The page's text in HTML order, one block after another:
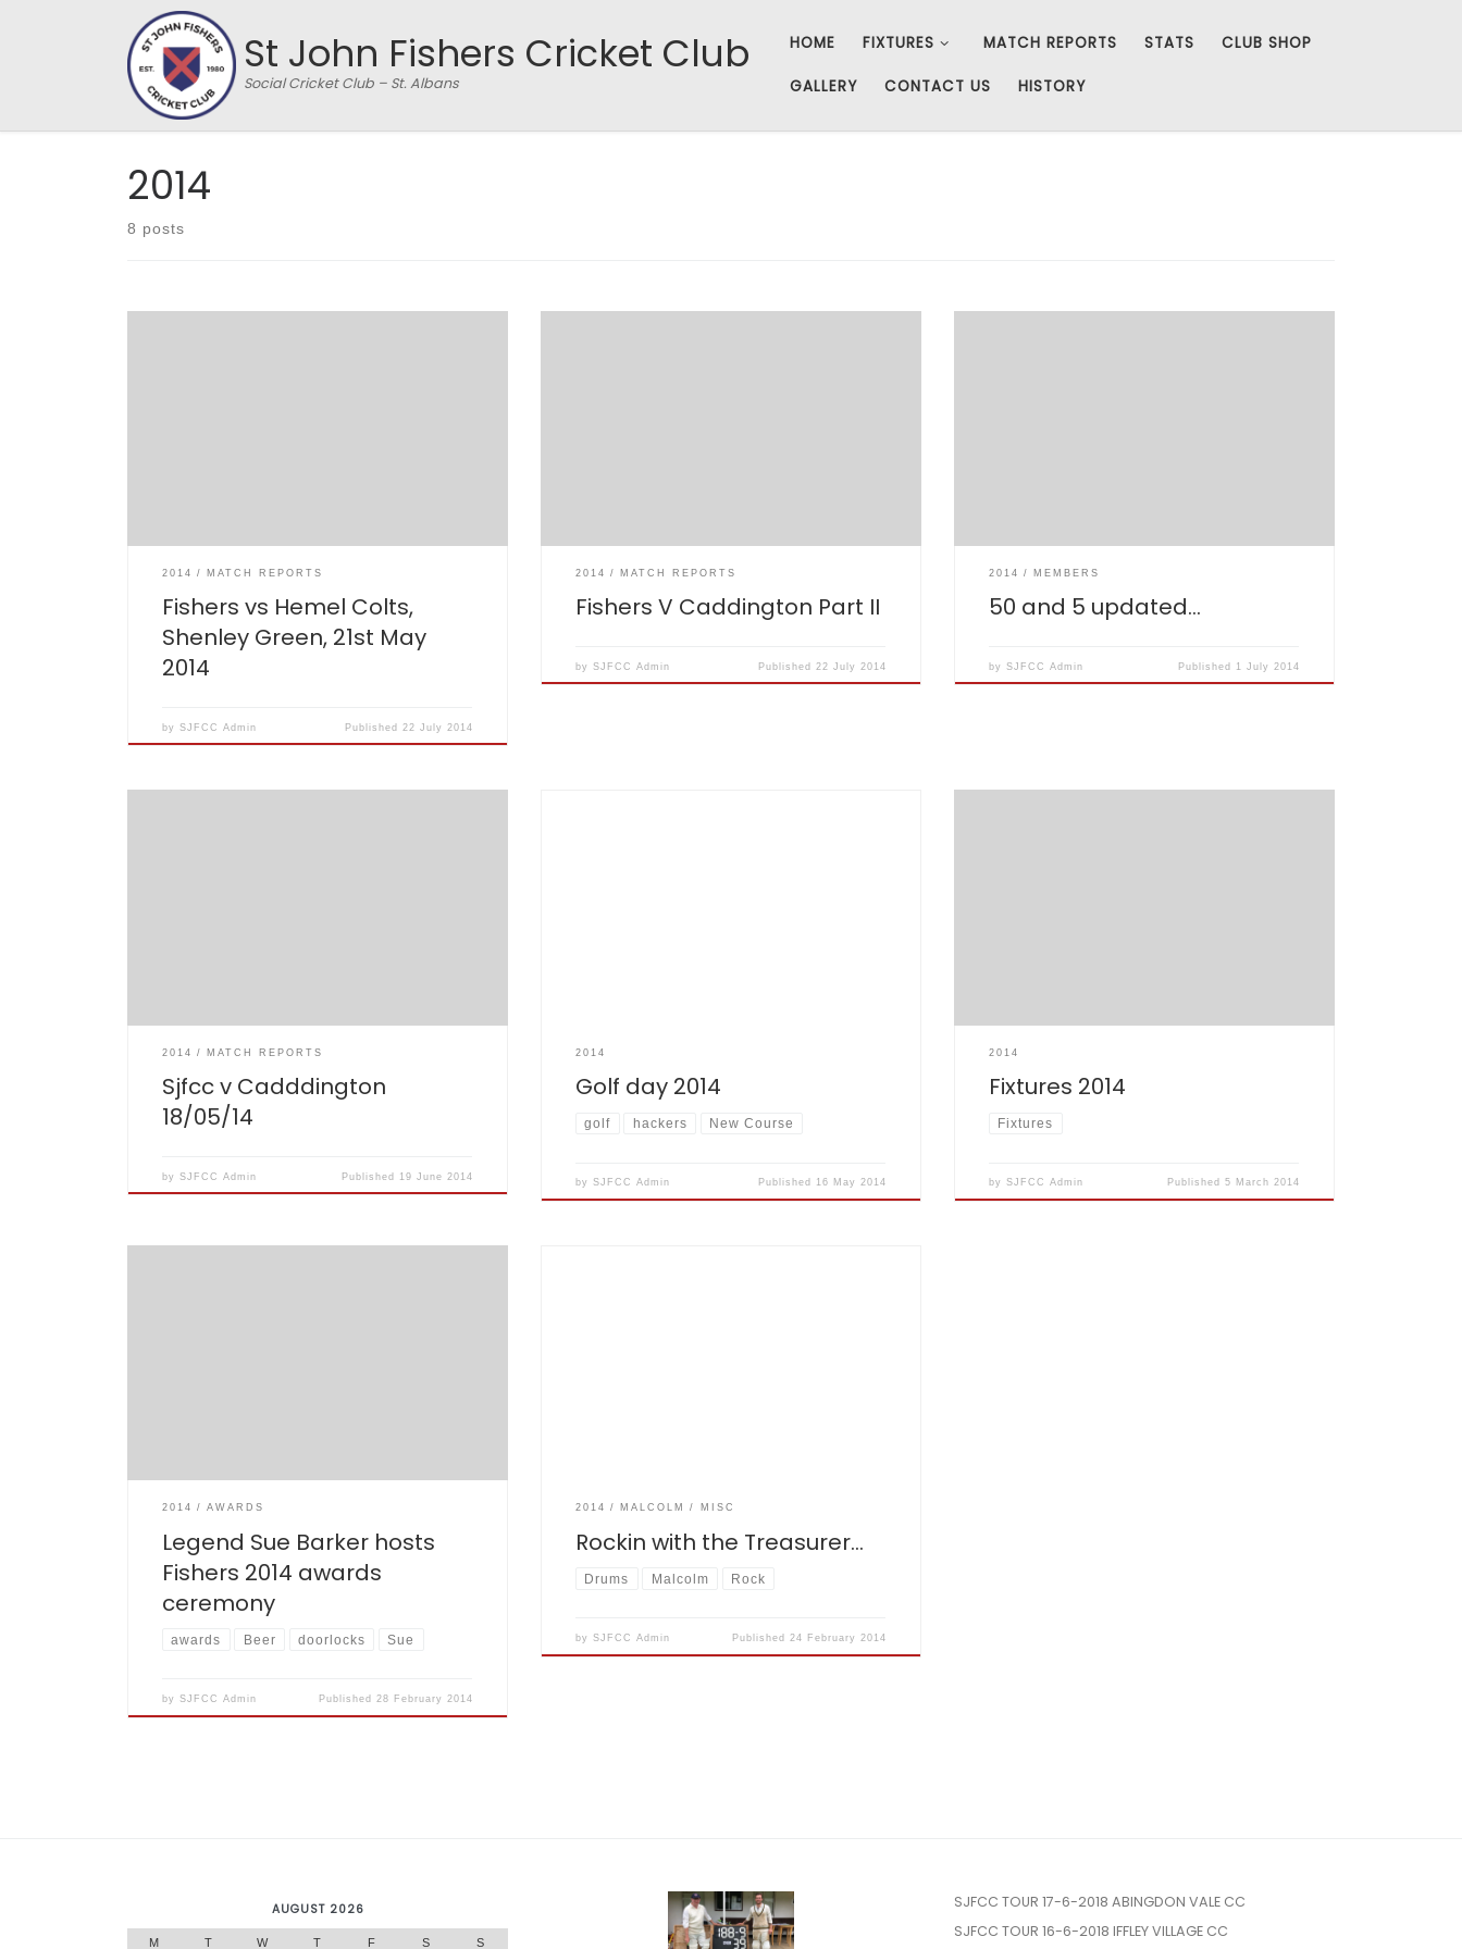
Skip to content St John Fishers Cricket Club
Social Cricket Club – St. Albans
HOME FIXTURES MATCH REPORTS STATS CLUB SHOP
GALLERY CONTACT US HISTORY
2014
8 posts
2014 MATCH REPORTS
Fishers vs Hemel Colts,
Shenley Green, 21st May
2014
bySJFCC Admin Published 22 July 2014
2014 MATCH REPORTS
Fishers V Caddington Part II
bySJFCC Admin Published 22 July 2014
2014 MEMBERS
50 and 5 updated…
bySJFCC Admin Published 1 July 2014
2014 MATCH REPORTS
Sjfcc v Cadddington
18/05/14
bySJFCC Admin Published 19 June 2014
2014
Golf day 2014
golf hackers New Course
bySJFCC Admin Published 16 May 2014
2014
Fixtures 2014
Fixtures
bySJFCC Admin Published 5 March 2014
2014 AWARDS
Legend Sue Barker hosts
Fishers 2014 awards
ceremony
awards Beer doorlocks Sue
bySJFCC Admin Published 28 February 2014
2014 MALCOLM MISC
Rockin with the Treasurer…
Drums Malcolm Rock
bySJFCC Admin Published 24 February 2014
AUGUST 2026
M T W T F S S
SJFCC TOUR 17-6-2018 ABINGDON VALE CC
SJFCC TOUR 16-6-2018 IFFLEY VILLAGE CC